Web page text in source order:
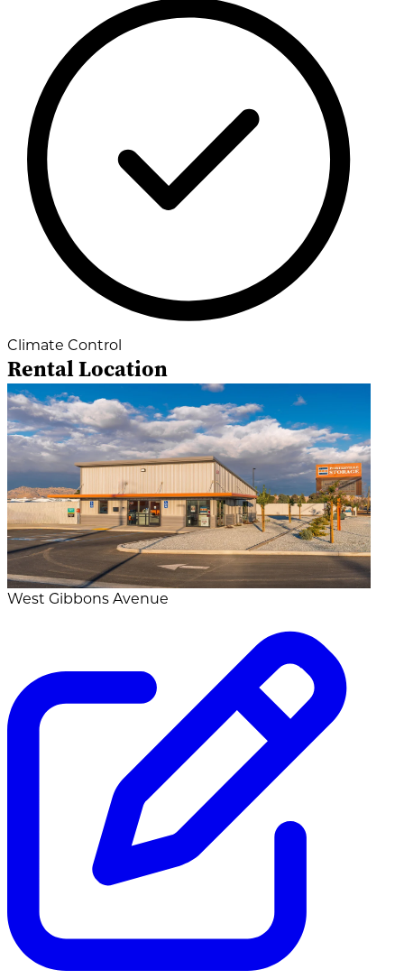
Climate Control
Rental Location
West Gibbons Avenue